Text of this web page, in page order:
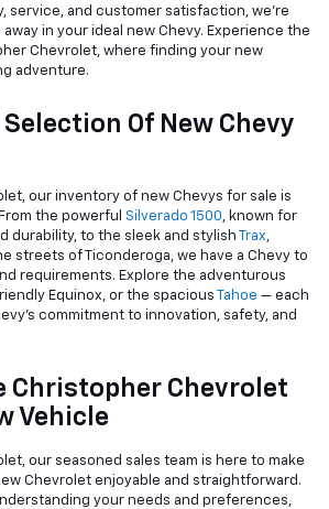
service, and customer satisfaction, we're
in your ideal new Chevy. Experience the
Chevrolet, where finding your new
adventure.
Of New Chevy
our inventory of new Chevys for sale is
the powerful Silverado 1500, known for
durability, to the sleek and stylish Trax,
streets of Ticonderoga, we have a Chevy to
requirements. Explore the adventurous
Equinox, or the spacious Tahoe — each
commitment to innovation, safety, and
Christopher Chevrolet
Vehicle
our seasoned sales team is here to make
Chevrolet enjoyable and straightforward.
your needs and preferences,